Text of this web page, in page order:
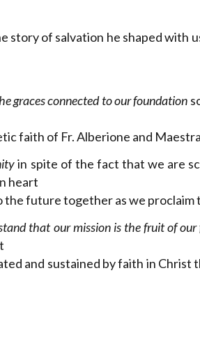
story of salvation he shaped with
graces connected to our foundation
faith of Fr. Alberione and
in spite of the fact that we are
heart
future together as we proclaim
that our mission is the fruit of
and sustained by faith in Christ